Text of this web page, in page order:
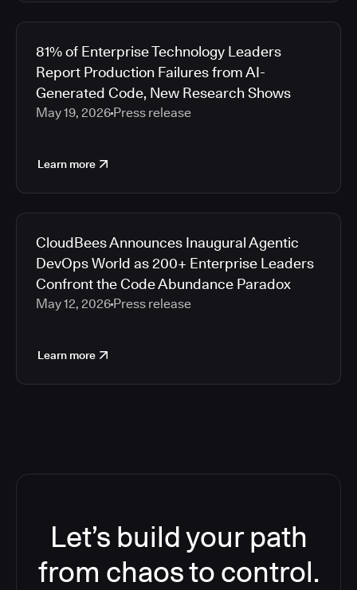
81% of Enterprise Technology Leaders
Report Production Failures from AI-
Generated Code, New Research Shows
May 19, 2026 Press release
Learn more
CloudBees Announces Inaugural Agentic
DevOps World as 200+ Enterprise Leaders
Confront the Code Abundance Paradox
May 12, 2026 Press release
Learn more
Let’s build your path
from chaos to control.